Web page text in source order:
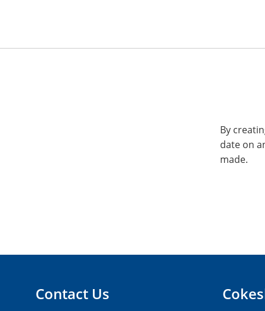
By
date on
made.
Contact Us